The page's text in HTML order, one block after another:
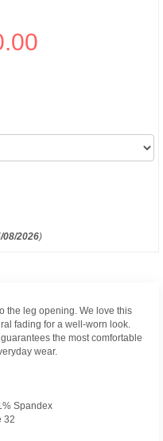
08/2026)
the leg opening. We love this
fading for a well-worn look.
the most comfortable
wear.
Spandex
32